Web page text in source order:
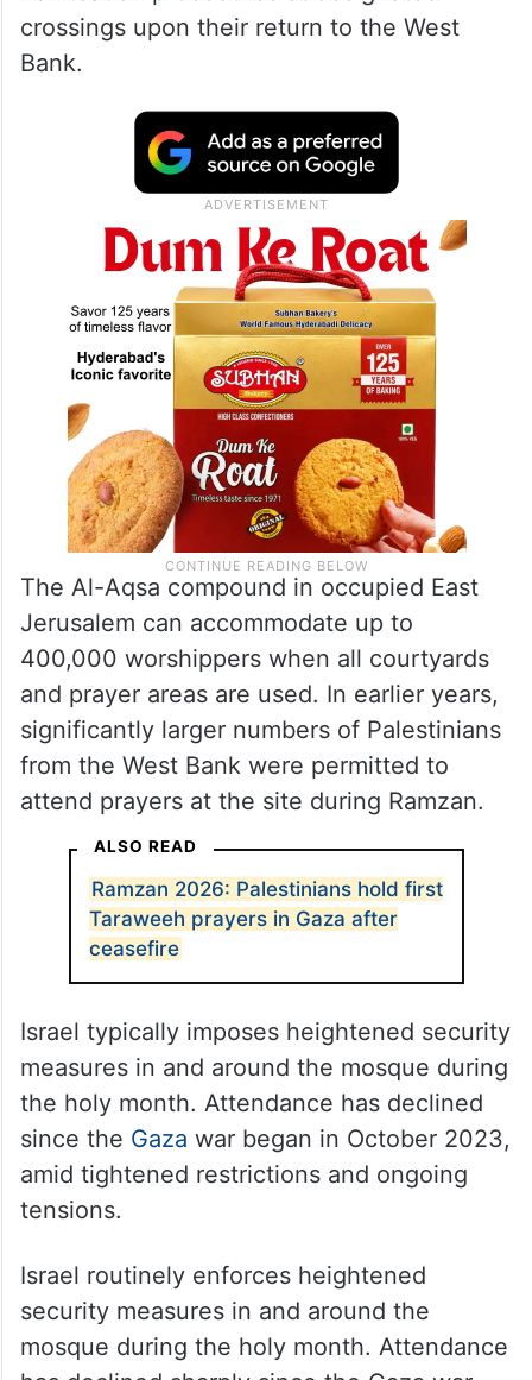
crossings upon their return to the West
Bank.
The Al-Aqsa compound in occupied East
Jerusalem can accommodate up to
400,000 worshippers when all courtyards
and prayer areas are used. In earlier years,
significantly larger numbers of Palestinians
from the West Bank were permitted to
attend prayers at the site during Ramzan.
ALSO READ
Ramzan 2026: Palestinians hold first
Taraweeh prayers in Gaza after
ceasefire
Israel typically imposes heightened security
measures in and around the mosque during
the holy month. Attendance has declined
since the Gaza war began in October 2023,
amid tightened restrictions and ongoing
tensions.
Israel routinely enforces heightened
security measures in and around the
mosque during the holy month. Attendance